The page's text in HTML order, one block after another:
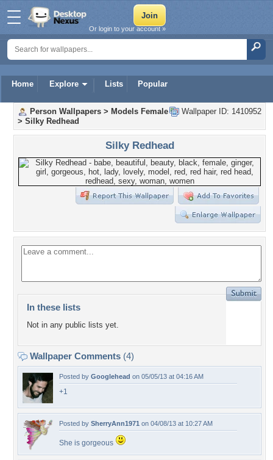
Home Explore Lists Popular
Or login to your account »
Wallpaper ID: 1410952
Person Wallpapers > Models Female
> Silky Redhead
Silky Redhead
In these lists
Not in any public lists yet.
Wallpaper Comments (4)
Posted by Googlehead on 05/05/13 at 04:16 AM
+1
Posted by SherryAnn1971 on 04/08/13 at 10:27 AM
She is gorgeous